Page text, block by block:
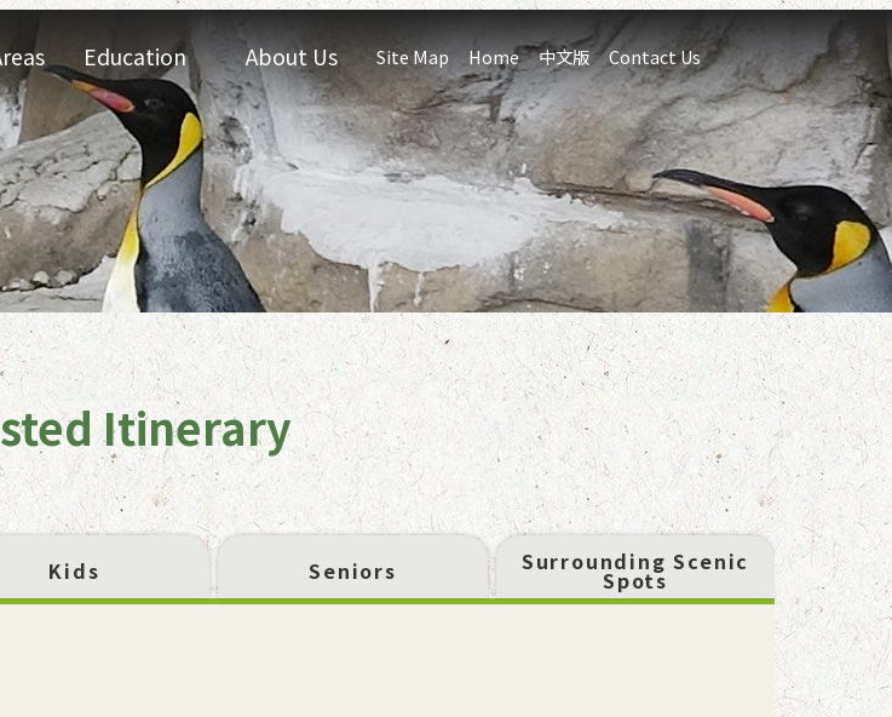
:::
Site Map Home 中文版 Contact Us
Education About Us
Itinerary
Kids Seniors Surrounding Scenic
Spots